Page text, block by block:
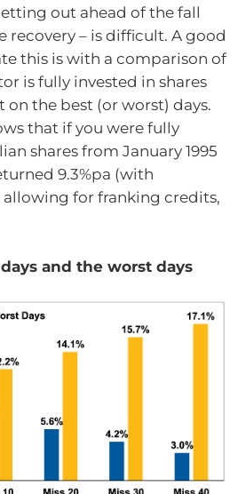
out ahead of the fall
recovery – is difficult. A good
this is with a comparison of
is fully invested in shares
on the best (or worst) days.
that if you were fully
shares from January 1995
9.3%pa (with
for franking credits,
and the worst days